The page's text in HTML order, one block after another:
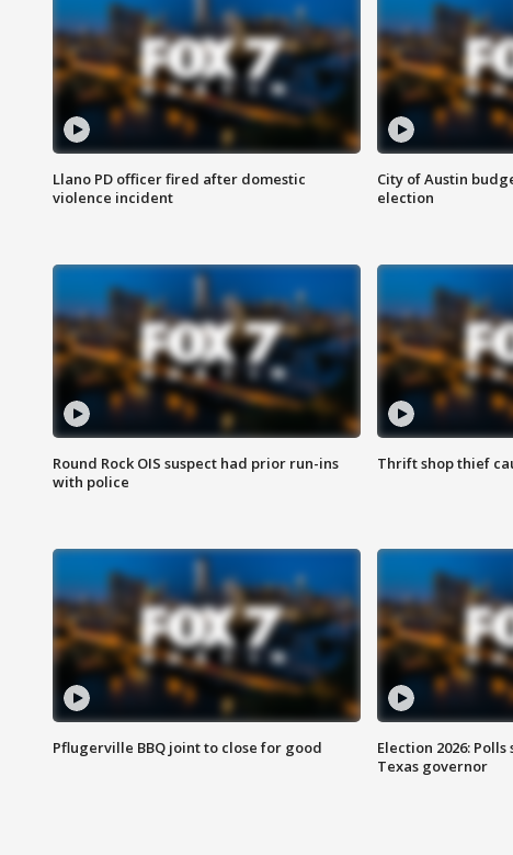
Llano PD officer fired after domestic
violence incident
City of Austin
election
Round Rock OIS suspect had prior run-ins
with police
Thrift shop thief
Pflugerville BBQ joint to close for good
Election 2026:
Texas governor